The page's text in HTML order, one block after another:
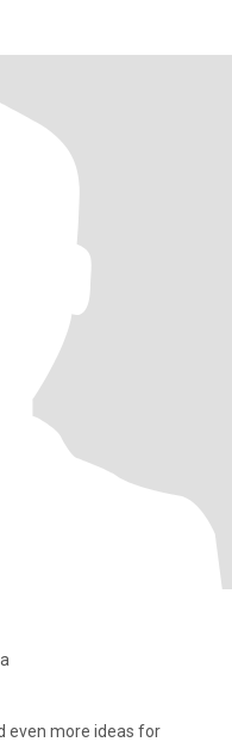
even more ideas for